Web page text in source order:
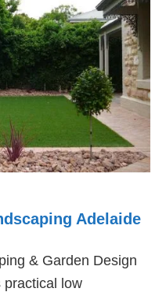
Adelaide
& Garden Design
practical low